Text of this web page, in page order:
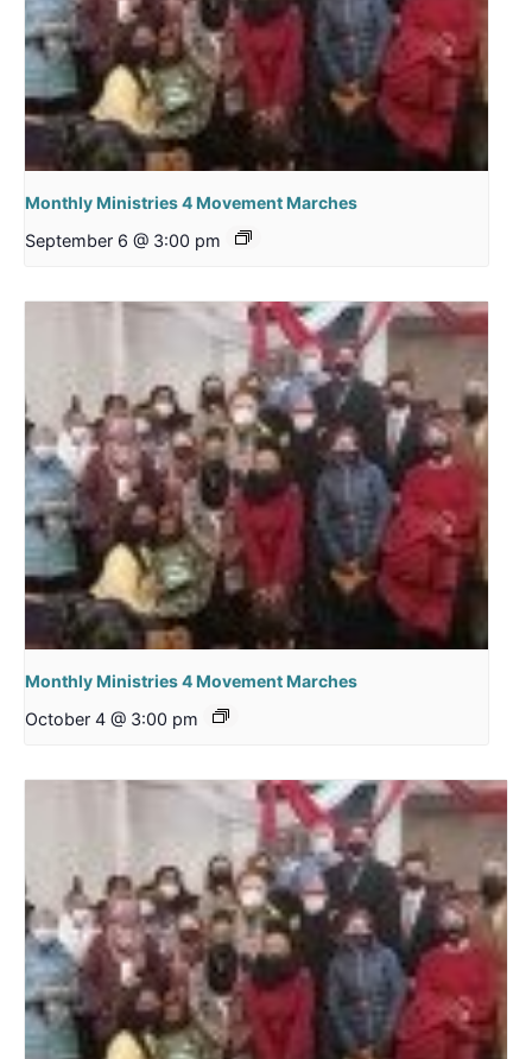
Monthly Ministries 4 Movement Marches
September 6 @ 3:00 pm
Monthly Ministries 4 Movement Marches
October 4 @ 3:00 pm